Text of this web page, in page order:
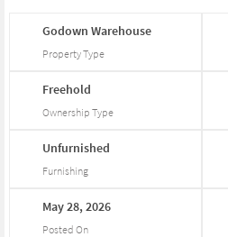
GodownWarehouse
Property Type
Freehold
Ownership Type
Unfurnished
Furnishing
May28,2026
Posted On